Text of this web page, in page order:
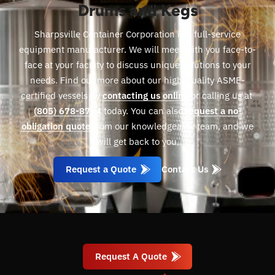
Drums and Kegs
Sharpsville Container Corporation is a full-service
equipment manufacturer. We will meet with you face-to-
face at your facility to discuss unique solutions to your
needs. Find out more about our high-quality ASME-
certified vessels bycontacting us online
or calling us at
(805) 678-8764today. You can also
request a no-
obligation quote from our knowledgeable team, and we
will get back to you.
Request a Quote Contact Us
Request A Quote